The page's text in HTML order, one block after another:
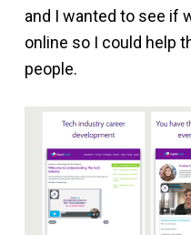
and I wanted to see if
online so I could help
people.